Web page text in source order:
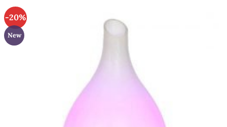
-20%
New